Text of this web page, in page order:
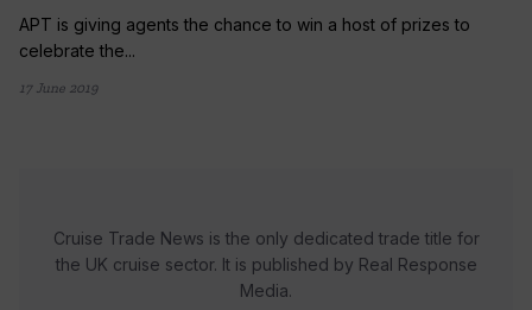
APT is giving agents the chance to win a host of prizes to
celebrate the...
17 June 2019
Cruise Trade News is the only dedicated trade title for
the UK cruise sector. It is published by Real Response
Media.